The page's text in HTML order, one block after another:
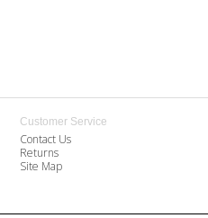
Customer Service
Contact Us
Returns
Site Map